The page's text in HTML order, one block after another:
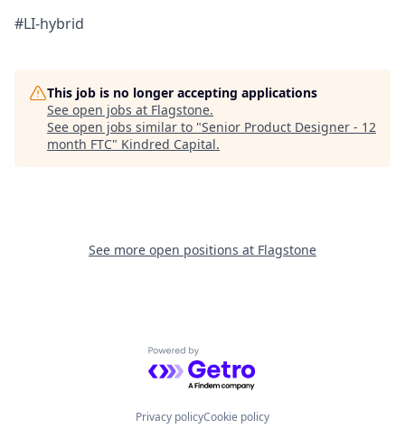
#LI-hybrid
This job is no longer accepting applications
See open jobs at Flagstone.
See open jobs similar to "Senior Product Designer - 12
month FTC" Kindred Capital.
See more open positions at Flagstone
Powered by Getro.com
Privacy policyCookie policy